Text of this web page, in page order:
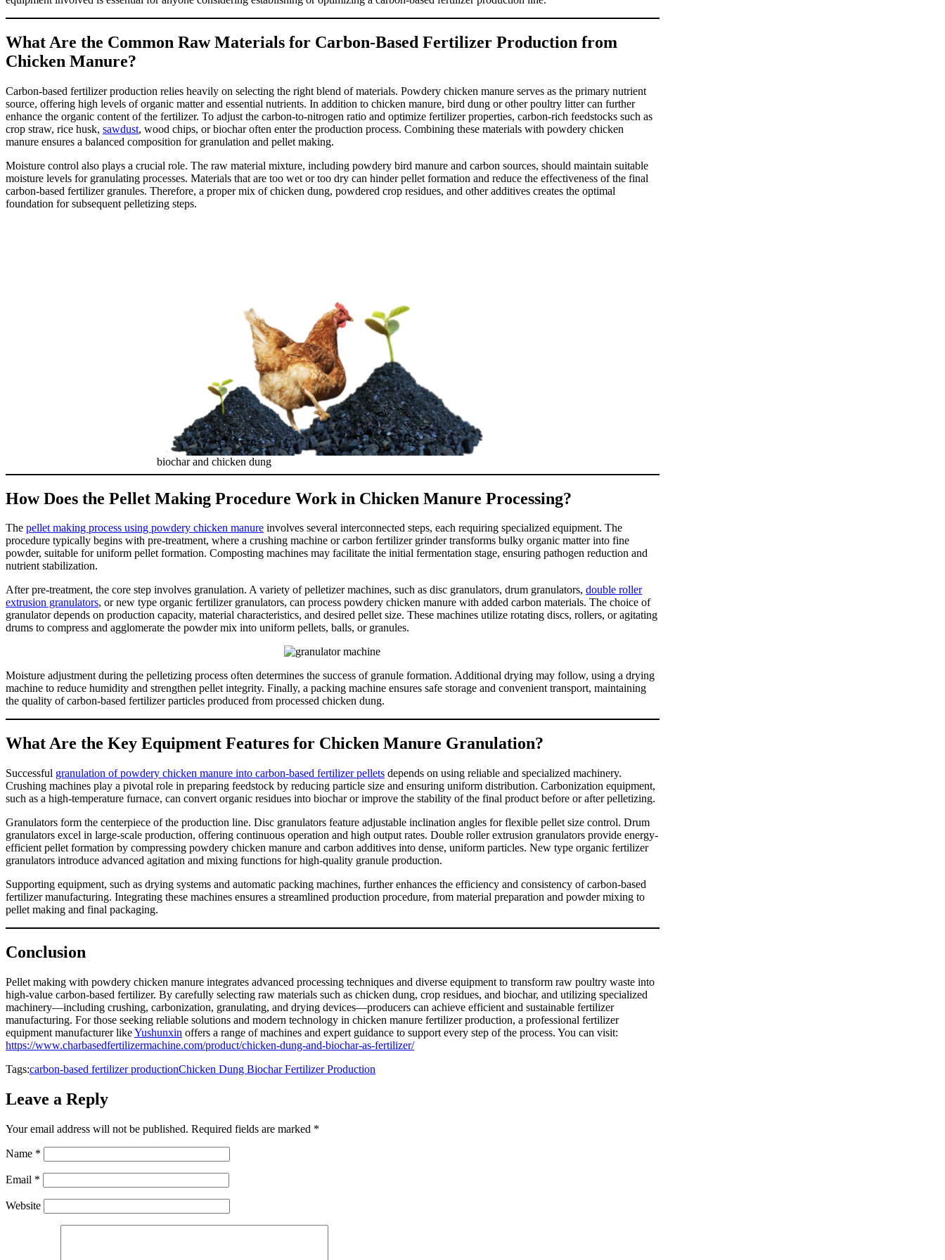
What Are the Common Raw Materials for Carbon-Based Fertilizer Production from
Chicken Manure?
Carbon-based fertilizer production relies heavily on selecting the right blend of materials. Powdery chicken manure serves as the primary nutrient
source, offering high levels of organic matter and essential nutrients. In addition to chicken manure, bird dung or other poultry litter can further
enhance the organic content of the fertilizer. To adjust the carbon-to-nitrogen ratio and optimize fertilizer properties, carbon-rich feedstocks such as
crop straw, rice husk, sawdust, wood chips, or biochar often enter the production process. Combining these materials with powdery chicken
manure ensures a balanced composition for granulation and pellet making.
Moisture control also plays a crucial role. The raw material mixture, including powdery bird manure and carbon sources, should maintain suitable
moisture levels for granulating processes. Materials that are too wet or too dry can hinder pellet formation and reduce the effectiveness of the final
carbon-based fertilizer granules. Therefore, a proper mix of chicken dung, powdered crop residues, and other additives creates the optimal
foundation for subsequent pelletizing steps.
biochar and chicken dung
How Does the Pellet Making Procedure Work in Chicken Manure Processing?
The pellet making process using powdery chicken manure involves several interconnected steps, each requiring specialized equipment. The
procedure typically begins with pre-treatment, where a crushing machine or carbon fertilizer grinder transforms bulky organic matter into fine
powder, suitable for uniform pellet formation. Composting machines may facilitate the initial fermentation stage, ensuring pathogen reduction and
nutrient stabilization.
After pre-treatment, the core step involves granulation. A variety of pelletizer machines, such as disc granulators, drum granulators, double roller
extrusion granulators, or new type organic fertilizer granulators, can process powdery chicken manure with added carbon materials. The choice of
granulator depends on production capacity, material characteristics, and desired pellet size. These machines utilize rotating discs, rollers, or agitating
drums to compress and agglomerate the powder mix into uniform pellets, balls, or granules.
Moisture adjustment during the pelletizing process often determines the success of granule formation. Additional drying may follow, using a drying
machine to reduce humidity and strengthen pellet integrity. Finally, a packing machine ensures safe storage and convenient transport, maintaining
the quality of carbon-based fertilizer particles produced from processed chicken dung.
What Are the Key Equipment Features for Chicken Manure Granulation?
Successful granulation of powdery chicken manure into carbon-based fertilizer pellets depends on using reliable and specialized machinery.
Crushing machines play a pivotal role in preparing feedstock by reducing particle size and ensuring uniform distribution. Carbonization equipment,
such as a high-temperature furnace, can convert organic residues into biochar or improve the stability of the final product before or after pelletizing.
Granulators form the centerpiece of the production line. Disc granulators feature adjustable inclination angles for flexible pellet size control. Drum
granulators excel in large-scale production, offering continuous operation and high output rates. Double roller extrusion granulators provide energy-
efficient pellet formation by compressing powdery chicken manure and carbon additives into dense, uniform particles. New type organic fertilizer
granulators introduce advanced agitation and mixing functions for high-quality granule production.
Supporting equipment, such as drying systems and automatic packing machines, further enhances the efficiency and consistency of carbon-based
fertilizer manufacturing. Integrating these machines ensures a streamlined production procedure, from material preparation and powder mixing to
pellet making and final packaging.
Conclusion
Pellet making with powdery chicken manure integrates advanced processing techniques and diverse equipment to transform raw poultry waste into
high-value carbon-based fertilizer. By carefully selecting raw materials such as chicken dung, crop residues, and biochar, and utilizing specialized
machinery—including crushing, carbonization, granulating, and drying devices—producers can achieve efficient and sustainable fertilizer
manufacturing. For those seeking reliable solutions and modern technology in chicken manure fertilizer production, a professional fertilizer
equipment manufacturer likeYushunxin offers a range of machines and expert guidance to support every step of the process. You can visit:
https://www.charbasedfertilizermachine.com/product/chicken-dung-and-biochar-as-fertilizer/
Tags:carbon-based fertilizer productionChicken Dung Biochar Fertilizer Production
Leave a Reply
Your email address will not be published. Required fields are marked *
Name *
Email *
Website